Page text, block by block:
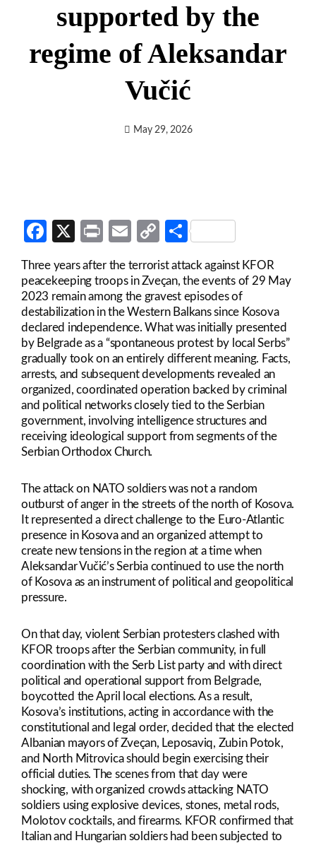
supported by the
regime of Aleksandar
Vučić
May 29, 2026
Facebook
X PrintEmailCopyShare
Three years after the terrorist attack against KFOR
peacekeeping troops in Zveçan, the events of 29 May
2023 remain among the gravest episodes of
destabilization in the Western Balkans since Kosova
declared independence. What was initially presented
by Belgrade as a “spontaneous protest by local Serbs”
gradually took on an entirely different meaning. Facts,
arrests, and subsequent developments revealed an
organized, coordinated operation backed by criminal
and political networks closely tied to the Serbian
government, involving intelligence structures and
receiving ideological support from segments of the
Serbian Orthodox Church.
The attack on NATO soldiers was not a random
outburst of anger in the streets of the north of Kosova.
It represented a direct challenge to the Euro-Atlantic
presence in Kosova and an organized attempt to
create new tensions in the region at a time when
Aleksandar Vučić’s Serbia continued to use the north
of Kosova as an instrument of political and geopolitical
pressure.
On that day, violent Serbian protesters clashed with
KFOR troops after the Serbian community, in full
coordination with the Serb List party and with direct
political and operational support from Belgrade,
boycotted the April local elections. As a result,
Kosova’s institutions, acting in accordance with the
constitutional and legal order, decided that the elected
Albanian mayors of Zveçan, Leposaviq, Zubin Potok,
and North Mitrovica should begin exercising their
official duties. The scenes from that day were
shocking, with organized crowds attacking NATO
soldiers using explosive devices, stones, metal rods,
Molotov cocktails, and firearms. KFOR confirmed that
Italian and Hungarian soldiers had been subjected to